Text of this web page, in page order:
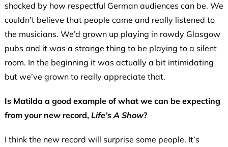
shocked by how respectful German audiences can be. We
couldn’t believe that people came and really listened to
the musicians. We’d grown up playing in rowdy Glasgow
pubs and it was a strange thing to be playing to a silent
room. In the beginning it was actually a bit intimidating
but we’ve grown to really appreciate that.
Is Matilda a good example of what we can be expecting
from your new record, Life’s A Show?
I think the new record will surprise some people. It’s